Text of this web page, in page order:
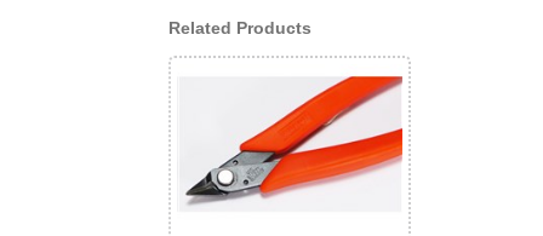
Related Products